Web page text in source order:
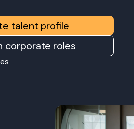
talent profile
corporate roles